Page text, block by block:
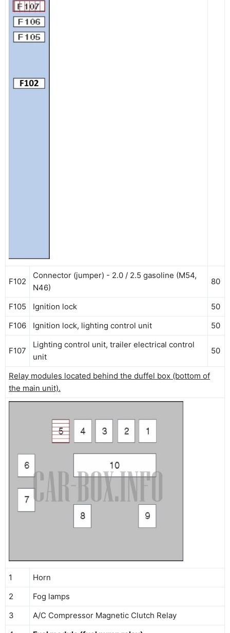
F102
Connector (jumper) - 2.0 / 2.5 gasoline (M54,
N46)
80
F105 Ignition lock
50
F106
Ignition lock, lighting control unit 50
F107
Lighting control unit, trailer electrical control
unit
50
Relay modules located behind the duffel box (bottom of
the main unit).
1
Horn
2
Fog lamps
3
A/C Compressor Magnetic Clutch Relay